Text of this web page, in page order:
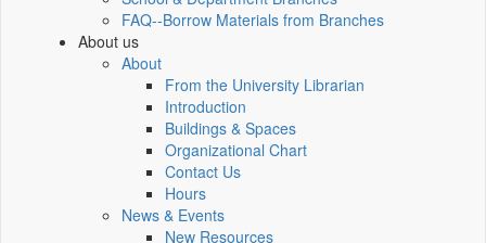
FAQ--Borrow Materials from Branches
About us
About
From the University Librarian
Introduction
Buildings & Spaces
Organizational Chart
Contact Us
Hours
News & Events
New Resources